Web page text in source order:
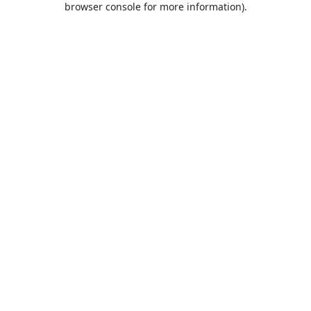
browser console for more information).